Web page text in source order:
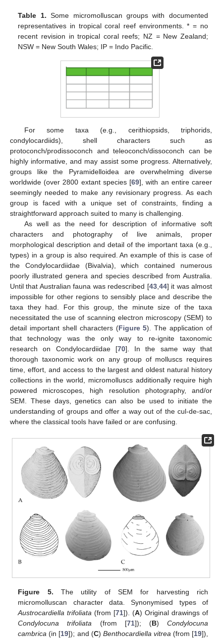
Table 1. Some micromolluscan groups with documented
representatives in tropical coral reef environments. * = no
recent revision in tropical coral reefs; NZ = New Zealand;
NSW = New South Wales; IP = Indo Pacific.
For some taxa (e.g., cerithiopsids, triphorids,
condylocardiids), shell characters such as
protoconch/prodissoconch and teleoconch/dissoconch can be
highly informative, and may assist some progress. Alternatively,
groups like the Pyramidelloidea are overwhelming diverse
worldwide (over 2800 extant species [69], with an entire career
seemingly needed to make any revisionary progress. As each
group is faced with a unique set of constraints, finding a
straightforward approach suited to many is challenging.
As well as the need for description of informative soft
characters and photography of live animals, proper
morphological description and detail of the important taxa (e.g.,
types) in a group is also required. An example of this is case of
the Condylocardiidae (Bivalvia), which contained numerous
poorly illustrated genera and species described from Australia.
Until that Australian fauna was redescribed [43, 44] it was almost
impossible for other regions to sensibly place and describe the
taxa they had. For this group, the minute size of the taxa
necessitated the use of scanning electron microscopy (SEM) to
detail important shell characters (Figure 5). The application of
that technology was the only way to re-ignite taxonomic
research on Condylocardiidae [70]. In the same way that
thorough taxonomic work on any group of molluscs requires
time, effort, and access to the largest and oldest natural history
collections in the world, micromolluscs additionally require high
powered microscopes, high resolution photography, and/or
SEM. These days, genetics can also be used to initiate the
understanding of groups and offer a way out of the cul-de-sac,
where the classical tools have failed or are confusing.
Figure 5. The utility of SEM for harvesting rich
micromolluscan character data. Synonymised types of
Austrocardiella trifoliata (from [71]). (A) Original drawings of
Condylocuna trifoliata (from [71]); (B) Condylocuna
cambrica (in [19]); and (C) Benthocardiella vitrea (from [19]),